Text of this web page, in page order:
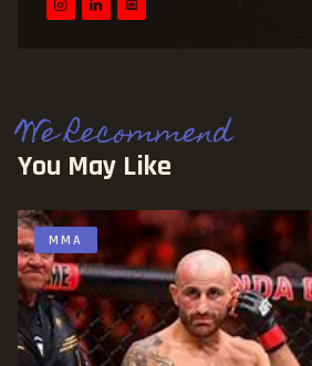
We Recommend
You May Like
MMA